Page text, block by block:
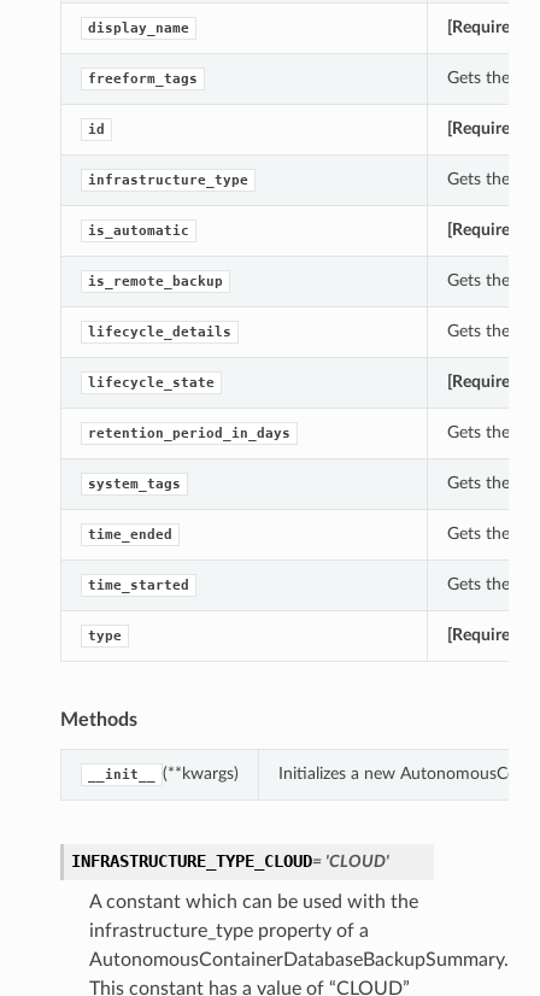
display_name [Required]
freeform_tags Gets the
id [Required]
infrastructure_type Gets the
is_automatic [Required]
is_remote_backup Gets the
lifecycle_details Gets the
lifecycle_state [Required]
retention_period_in_days Gets the
system_tags Gets the
time_ended Gets the
time_started Gets the
type [Required]
Methods
__init__ (**kwargs) Initializes a new
INFRASTRUCTURE_TYPE_CLOUD= 'CLOUD'
A constant which can be used with the
infrastructure_type property of a
AutonomousContainerDatabaseBackupSummary.
This constant has a value of “CLOUD”